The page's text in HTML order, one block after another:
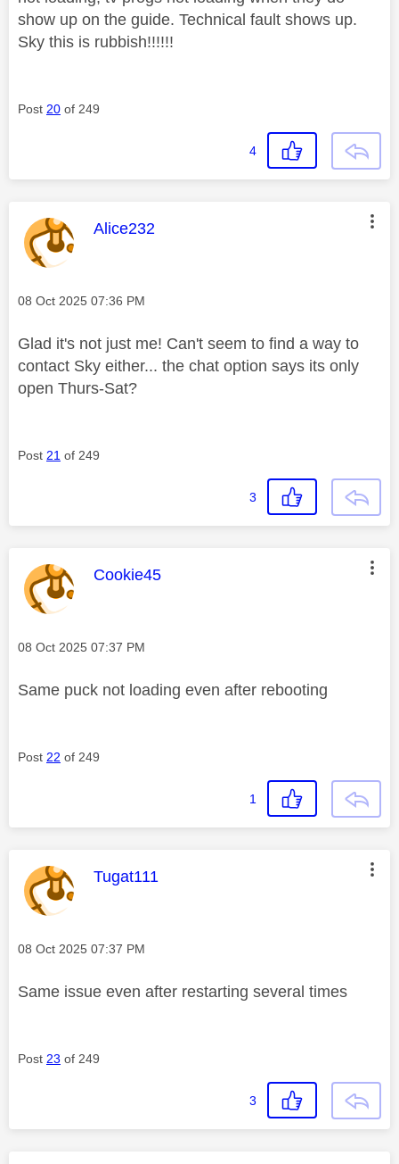
show up on the guide. Technical fault shows up.
Sky this is rubbish!!!!!!
Post 20 of 249
4
This message was authored by:
Alice232
Message posted on
‎08 Oct 2025 07:36 PM
Glad it's not just me! Can't seem to find a way to
contact Sky either... the chat option says its only
open Thurs-Sat?
Post 21 of 249
3
This message was authored by:
Cookie45
Message posted on
‎08 Oct 2025 07:37 PM
Same puck not loading even after rebooting
Post 22 of 249
1
This message was authored by:
Tugat111
Message posted on
‎08 Oct 2025 07:37 PM
Same issue even after restarting several times
Post 23 of 249
3